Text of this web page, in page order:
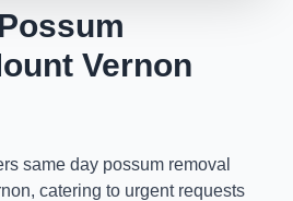
Vernon
same day possum removal
catering to urgent requests